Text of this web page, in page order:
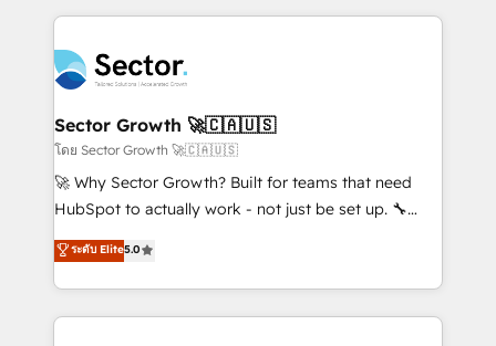
retail, salud, banca, bienes raíces, construcción y
B2B. ✅ Crece con orden. Crece con Grows.
integrations, custom CMS portal development,
businesses. Our teams are based in North America
and APAC. We are HubSpot's top-ranked Advanced
Implementation Certified Partner and we contribute
to their advisory council. We strive to do 'good work
with good people' and have worked with incredible
brands. You can see some of them on our website,
Sector Growth 🚀🇨🇦🇺🇸
โดย Sector Growth 🚀🇨🇦🇺🇸
🚀 Why Sector Growth? Built for teams that need
HubSpot to actually work - not just be set up. 🔧
HubSpot Experts: Onboarding, migrations,
automation, and training built for adoption. ⚡ Highly
Technical Execution: ERP, EMR and Custom
Integrations; complex builds delivered in weeks, not
ระดับ Elite5.0